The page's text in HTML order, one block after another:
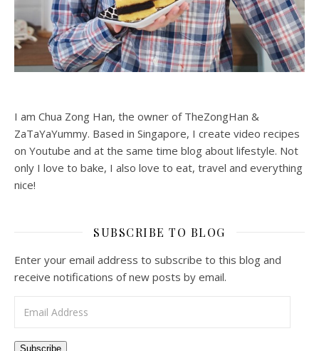
I am Chua Zong Han, the owner of TheZongHan &
ZaTaYaYummy. Based in Singapore, I create video recipes
on Youtube and at the same time blog about lifestyle. Not
only I love to bake, I also love to eat, travel and everything
nice!
SUBSCRIBE TO BLOG
Enter your email address to subscribe to this blog and
receive notifications of new posts by email.
Subscribe